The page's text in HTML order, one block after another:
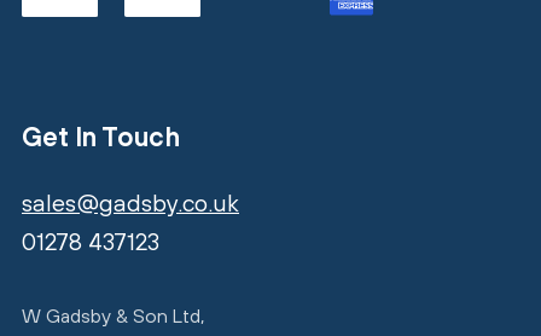
Get In Touch
sales@gadsby.co.uk
01278 437123
W Gadsby & Son Ltd,